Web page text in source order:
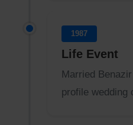
1987
Life Event
Married
profile wedding